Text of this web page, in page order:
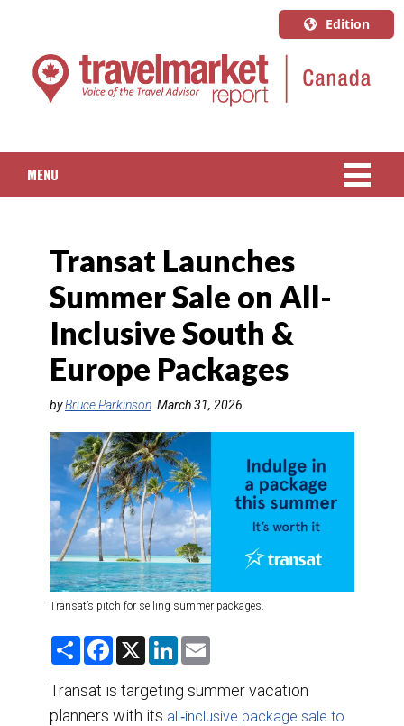
Edition
U.S.A.
English
Quebec
MENU
PACKAGED TRAVEL
CRUISE
HOTELS & RESORTS
DESTINATIONS
RETAIL STRATEGIES
TRAINING & RESOURCES
Transat Launches
Summer Sale on All-
Inclusive South &
Europe Packages
byBruce Parkinson March 31, 2026
Transat’s pitch for selling summer packages.
S
r
e
F
e
b
o
X
L
k
e
d
i
l
Transat is targeting summer vacation
planners with its all‑inclusive package sale to